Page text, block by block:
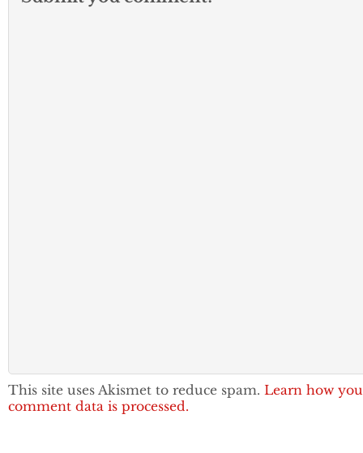
This site uses Akismet to reduce spam. Learn how
comment data is processed.